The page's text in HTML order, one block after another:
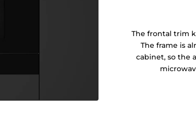
The frontal trim
The frame is
cabinet, so the